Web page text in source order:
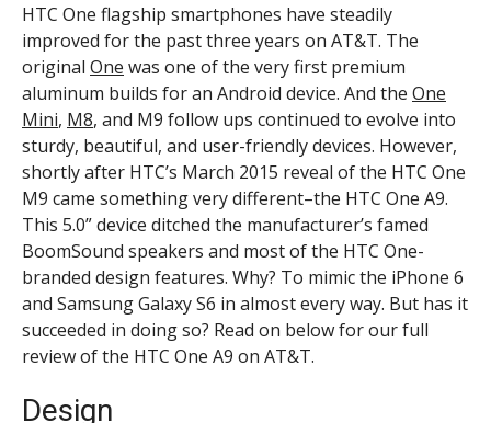
HTC One flagship smartphones have steadily
improved for the past three years on AT&T. The
original One was one of the very first premium
aluminum builds for an Android device. And the One
Mini, M8, and M9 follow ups continued to evolve into
sturdy, beautiful, and user-friendly devices. However,
shortly after HTC’s March 2015 reveal of the HTC One
M9 came something very different–the HTC One A9.
This 5.0” device ditched the manufacturer’s famed
BoomSound speakers and most of the HTC One-
branded design features. Why? To mimic the iPhone 6
and Samsung Galaxy S6 in almost every way. But has it
succeeded in doing so? Read on below for our full
review of the HTC One A9 on AT&T.
Design